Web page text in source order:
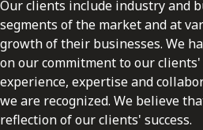
Our clients include industry and
segments of the market and at
growth of their businesses. We
on our commitment to our clients'
experience, expertise and
we are recognized. We believe
reflection of our clients' success.